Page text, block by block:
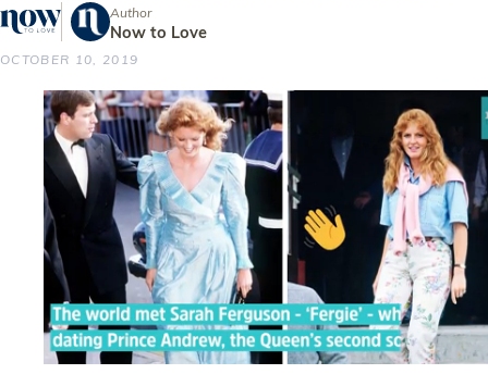
Author
Now to Love
OCTOBER 10, 2019